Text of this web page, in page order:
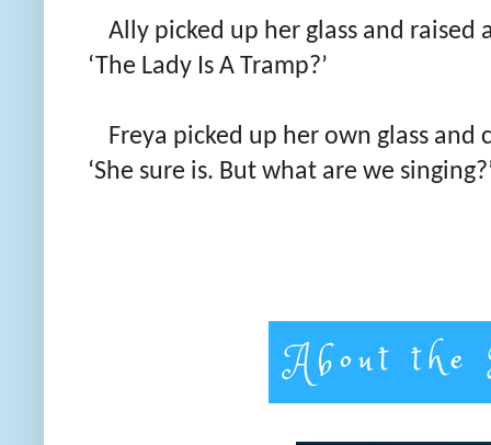
Ally picked up her glass and raised
‘The Lady Is A Tramp?’
Freya picked up her own glass and
‘She sure is. But what are we